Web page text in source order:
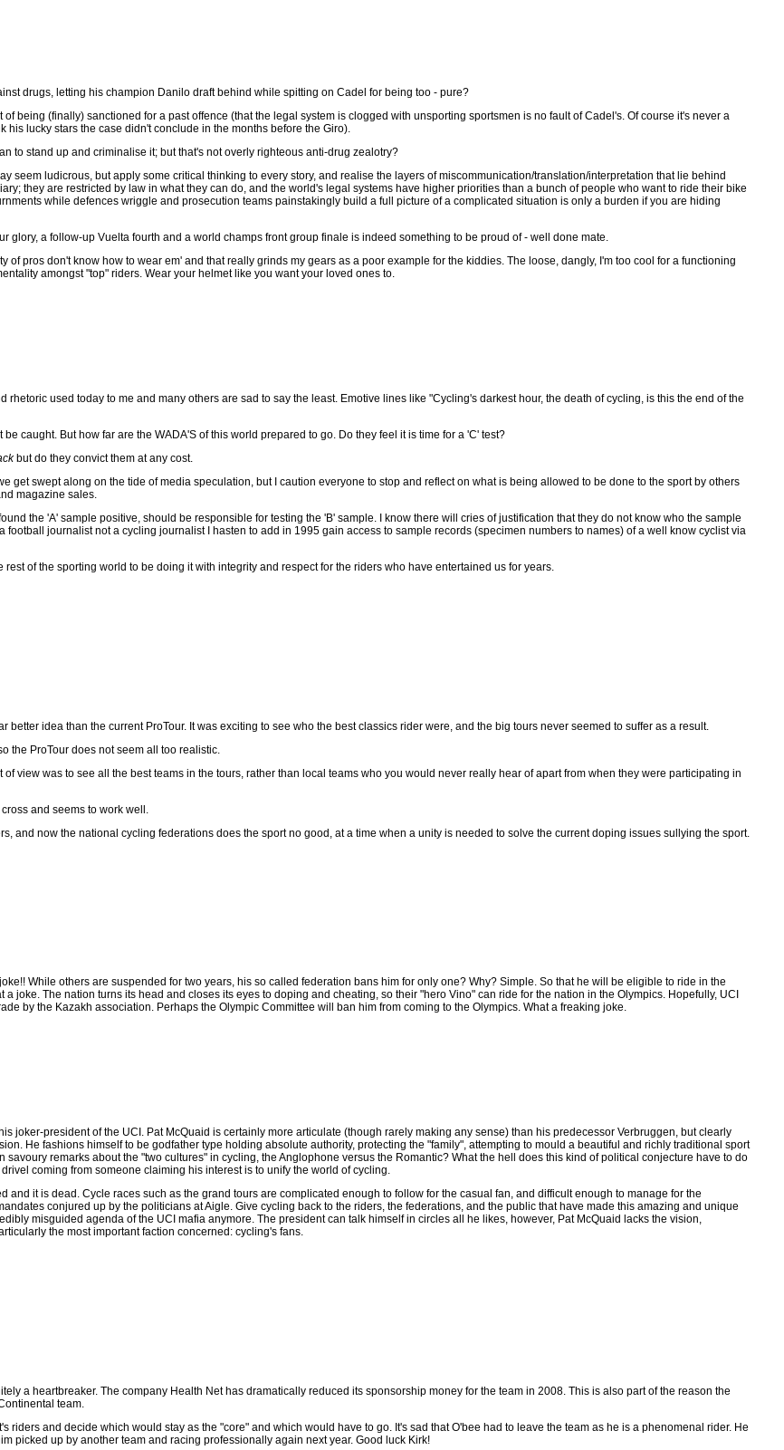
drugs, letting his champion Danilo draft behind while spitting on Cadel for being too - pure?
being (finally) sanctioned for a past offence (that the legal system is clogged with unsporting sportsmen is no fault of Cadel's. Of course it's never a
lucky stars the case didn't conclude in the months before the Giro).
to stand up and criminalise it; but that's not overly righteous anti-drug zealotry?
seem ludicrous, but apply some critical thinking to every story, and realise the layers of miscommunication/translation/interpretation that lie behind
they are restricted by law in what they can do, and the world's legal systems have higher priorities than a bunch of people who want to ride their bike
while defences wriggle and prosecution teams painstakingly build a full picture of a complicated situation is only a burden if you are hiding
glory, a follow-up Vuelta fourth and a world champs front group finale is indeed something to be proud of - well done mate.
of pros don't know how to wear em' and that really grinds my gears as a poor example for the kiddies. The loose, dangly, I'm too cool for a functioning
amongst "top" riders. Wear your helmet like you want your loved ones to.
used today to me and many others are sad to say the least. Emotive lines like "Cycling's darkest hour, the death of cycling, is this the end of the
caught. But how far are the WADA'S of this world prepared to go. Do they feel it is time for a 'C' test?
but do they convict them at any cost.
get swept along on the tide of media speculation, but I caution everyone to stop and reflect on what is being allowed to be done to the sport by others
magazine sales.
the 'A' sample positive, should be responsible for testing the 'B' sample. I know there will cries of justification that they do not know who the sample
journalist not a cycling journalist I hasten to add in 1995 gain access to sample records (specimen numbers to names) of a well know cyclist via
of the sporting world to be doing it with integrity and respect for the riders who have entertained us for years.
better idea than the current ProTour. It was exciting to see who the best classics rider were, and the big tours never seemed to suffer as a result.
the ProTour does not seem all too realistic.
view was to see all the best teams in the tours, rather than local teams who you would never really hear of apart from when they were participating in
and seems to work well.
and now the national cycling federations does the sport no good, at a time when a unity is needed to solve the current doping issues sullying the sport.
While others are suspended for two years, his so called federation bans him for only one? Why? Simple. So that he will be eligible to ride in the
joke. The nation turns its head and closes its eyes to doping and cheating, so their "hero Vino" can ride for the nation in the Olympics. Hopefully, UCI
by the Kazakh association. Perhaps the Olympic Committee will ban him from coming to the Olympics. What a freaking joke.
joker-president of the UCI. Pat McQuaid is certainly more articulate (though rarely making any sense) than his predecessor Verbruggen, but clearly
He fashions himself to be godfather type holding absolute authority, protecting the "family", attempting to mould a beautiful and richly traditional sport
remarks about the "two cultures" in cycling, the Anglophone versus the Romantic? What the hell does this kind of political conjecture have to do
coming from someone claiming his interest is to unify the world of cycling.
and it is dead. Cycle races such as the grand tours are complicated enough to follow for the casual fan, and difficult enough to manage for the
conjured up by the politicians at Aigle. Give cycling back to the riders, the federations, and the public that have made this amazing and unique
misguided agenda of the UCI mafia anymore. The president can talk himself in circles all he likes, however, Pat McQuaid lacks the vision,
the most important faction concerned: cycling's fans.
a heartbreaker. The company Health Net has dramatically reduced its sponsorship money for the team in 2008. This is also part of the reason the
team.
riders and decide which would stay as the "core" and which would have to go. It's sad that O'bee had to leave the team as he is a phenomenal rider. He
picked up by another team and racing professionally again next year. Good luck Kirk!